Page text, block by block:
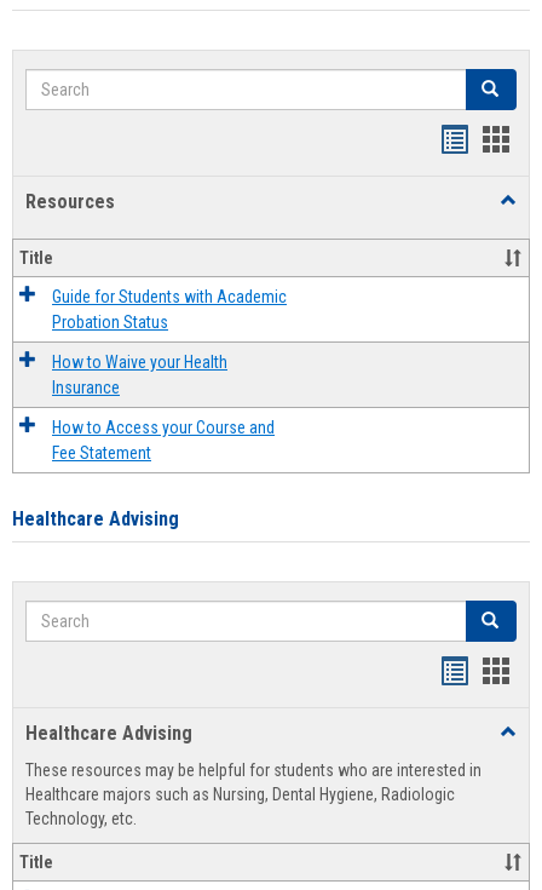
Search Search
Resources
Title
Guide for Students with Academic
Probation Status
How to Waive your Health
Insurance
How to Access your Course and
Fee Statement
Healthcare Advising
Search Search
view
Healthcare Advising
These resources may be helpful for students who are interested in
Healthcare majors such as Nursing, Dental Hygiene, Radiologic
Technology, etc.
Title